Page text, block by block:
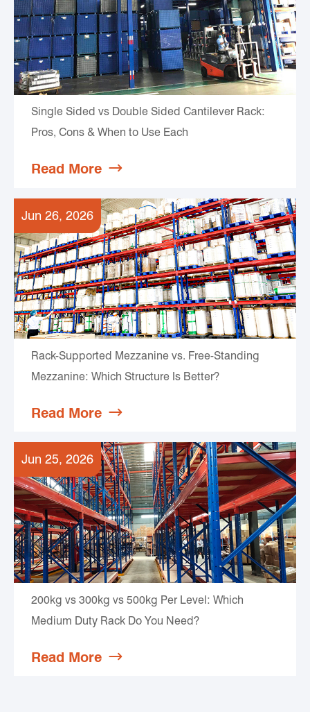
Single Sided vs Double Sided Cantilever Rack:
Pros, Cons & When to Use Each
Read More 
Jun 26, 2026
Rack-Supported Mezzanine vs. Free-Standing
Mezzanine: Which Structure Is Better?
Read More 
Jun 25, 2026
200kg vs 300kg vs 500kg Per Level: Which
Medium Duty Rack Do You Need?
Read More 